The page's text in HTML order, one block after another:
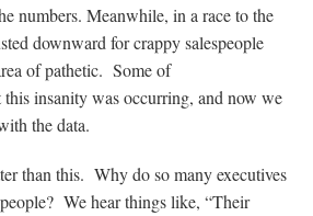
numbers. Meanwhile, in a race to the
downward for crappy salespeople
of pathetic. Some of
insanity was occurring, and now we
the data.
than this. Why do so many executives
We hear things like, “Their